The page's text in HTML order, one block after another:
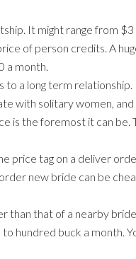
It might range from
of person credits. A
a month.
a long term
with solitary women,
is the foremost it can
price tag on a deliver
new bride can be
than that of a nearby
hundred buck a month.